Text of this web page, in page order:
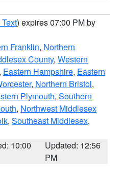
) expires 07:00 PM by
Franklin, Northern
County, Western
, Eastern Hampshire, Eastern
, Northern Bristol,
Plymouth, Southern
, Northwest Middlesex
, Southeast Middlesex,
10:00
Updated: 12:56
PM